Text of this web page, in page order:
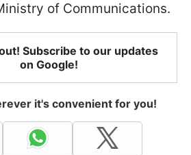
of Communications.
Subscribe to our updates
on Google!
it's convenient for you!